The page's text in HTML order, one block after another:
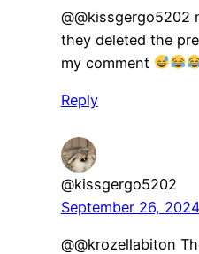
they deleted the
my comment
Reply
@kissgergo5202
September 26, 2024
@@krozellabiton